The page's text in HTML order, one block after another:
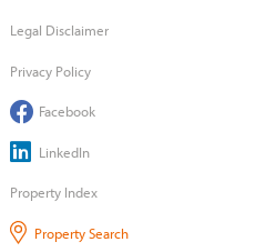
Legal Disclaimer
Privacy Policy
Facebook
LinkedIn
Property Index
Property Search